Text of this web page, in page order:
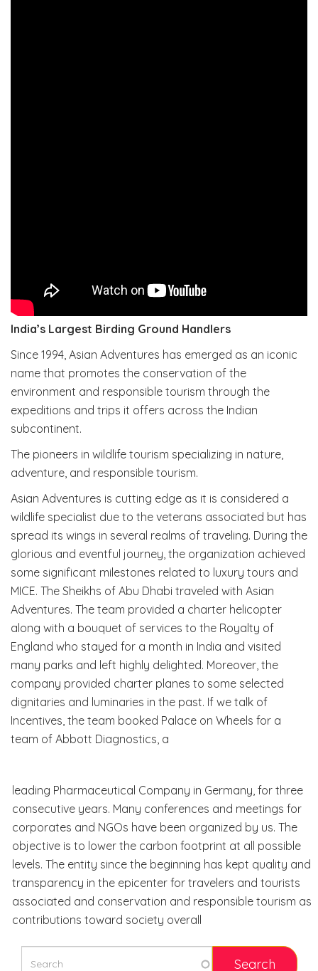
India’s Largest Birding Ground Handlers
Since 1994, Asian Adventures has emerged as an iconic
name that promotes the conservation of the
environment and responsible tourism through the
expeditions and trips it offers across the Indian
subcontinent.
The pioneers in wildlife tourism specializing in nature,
adventure, and responsible tourism.
Asian Adventures is cutting edge as it is considered a
wildlife specialist due to the veterans associated but has
spread its wings in several realms of traveling. During the
glorious and eventful journey, the organization achieved
some significant milestones related to luxury tours and
MICE. The Sheikhs of Abu Dhabi traveled with Asian
Adventures. The team provided a charter helicopter
along with a bouquet of services to the Royalty of
England who stayed for a month in India and visited
many parks and left highly delighted. Moreover, the
company provided charter planes to some selected
dignitaries and luminaries in the past. If we talk of
Incentives, the team booked Palace on Wheels for a
team of Abbott Diagnostics, a
leading Pharmaceutical Company in Germany, for three
consecutive years. Many conferences and meetings for
corporates and NGOs have been organized by us. The
objective is to lower the carbon footprint at all possible
levels. The entity since the beginning has kept quality and
transparency in the epicenter for travelers and tourists
associated and conservation and responsible tourism as
contributions toward society overall